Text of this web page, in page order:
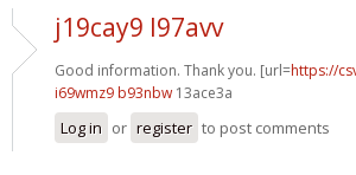
j19cay9 l97avv
Good information. Thank you. [url=https://
i69wmz9 b93nbw 13ace3a
Log in or register to post comments